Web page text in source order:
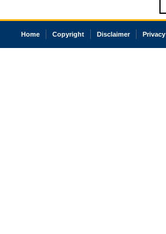
Home Copyright Disclaimer Privacy